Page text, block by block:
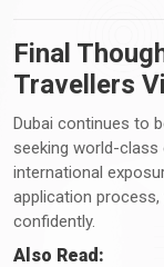
Final
Travellers
Dubai continues to
seeking world-class
international
application
confidently.
Also Read: